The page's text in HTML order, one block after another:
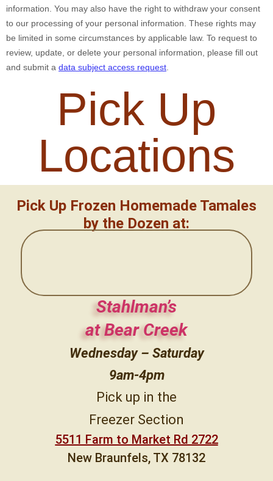
information. You may also have the right to withdraw your consent
to our processing of your personal information. These rights may
be limited in some circumstances by applicable law. To request to
review, update, or delete your personal information, please fill out
and submit a data subject access request.
Pick Up
Locations
Pick Up Frozen Homemade Tamales
by the Dozen at:
Stahlman’s
at Bear Creek
Wednesday – Saturday
9am-4pm
Pick up in the
Freezer Section
5511 Farm to Market Rd 2722
New Braunfels, TX 78132